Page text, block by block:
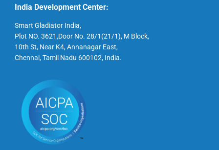
India Development Center:
Smart Gladiator India,
Plot NO. 3621,Door No. 28/1(21/1), M Block,
10th St, Near K4, Annanagar East,
Chennai, Tamil Nadu 600102, India.